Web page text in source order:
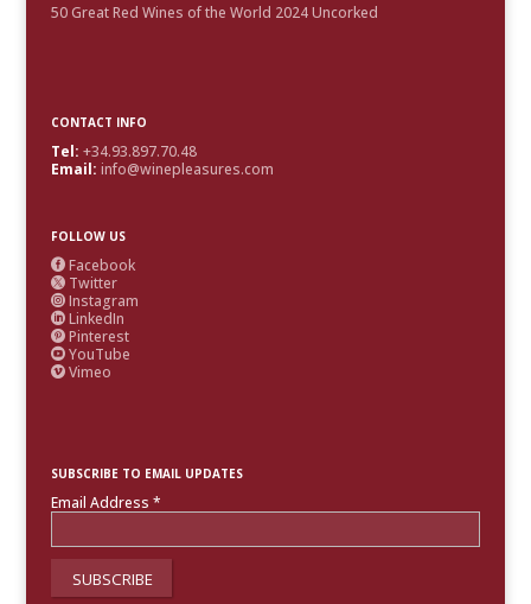
50 Great Red Wines of the World 2024 Uncorked
CONTACT INFO
Tel: +34.93.897.70.48
Email: info@winepleasures.com
FOLLOW US
 Facebook
 Twitter
 Instagram
 LinkedIn
 Pinterest
 YouTube
 Vimeo
SUBSCRIBE TO EMAIL UPDATES
Email Address *